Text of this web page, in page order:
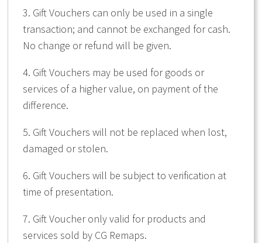
3. Gift Vouchers can only be used in a single
transaction; and cannot be exchanged for cash.
No change or refund will be given.
4. Gift Vouchers may be used for goods or
services of a higher value, on payment of the
difference.
5. Gift Vouchers will not be replaced when lost,
damaged or stolen.
6. Gift Vouchers will be subject to verification at
time of presentation.
7. Gift Voucher only valid for products and
services sold by CG Remaps.